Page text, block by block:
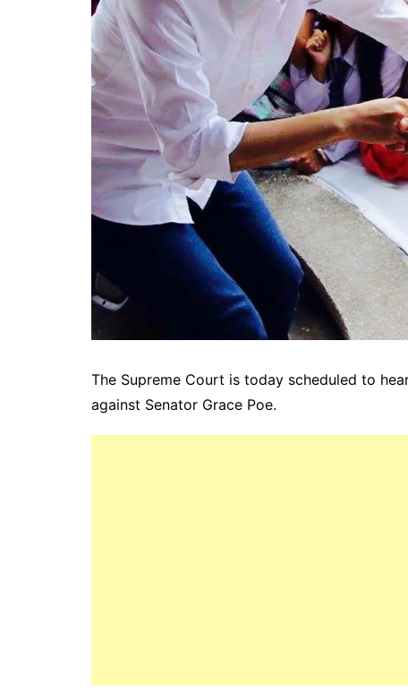
The Supreme Court is today scheduled to
against Senator Grace Poe.